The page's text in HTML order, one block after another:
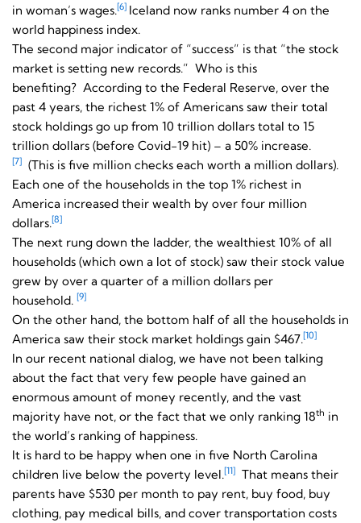
in woman’s wages.[6] Iceland now ranks number 4 on the
world happiness index.
The second major indicator of “success” is that “the stock
market is setting new records.” Who is this
benefiting? According to the Federal Reserve, over the
past 4 years, the richest 1% of Americans saw their total
stock holdings go up from 10 trillion dollars total to 15
trillion dollars (before Covid-19 hit) – a 50% increase.
[7] (This is five million checks each worth a million dollars).
Each one of the households in the top 1% richest in
America increased their wealth by over four million
dollars.[8]
The next rung down the ladder, the wealthiest 10% of all
households (which own a lot of stock) saw their stock value
grew by over a quarter of a million dollars per
household. [9]
On the other hand, the bottom half of all the households in
America saw their stock market holdings gain $467.[10]
In our recent national dialog, we have not been talking
about the fact that very few people have gained an
enormous amount of money recently, and the vast
majority have not, or the fact that we only ranking 18th in
the world’s ranking of happiness.
It is hard to be happy when one in five North Carolina
children live below the poverty level.[11] That means their
parents have $530 per month to pay rent, buy food, buy
clothing, pay medical bills, and cover transportation costs